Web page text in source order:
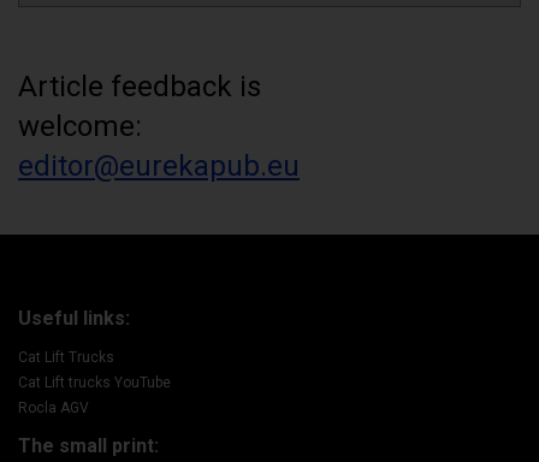
Article feedback is
welcome:
editor@eurekapub.eu
Useful links:
Cat Lift Trucks
Cat Lift trucks YouTube
Rocla AGV
The small print: